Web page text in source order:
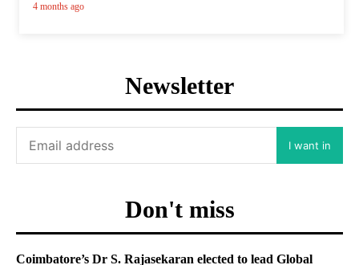
4 months ago
Newsletter
I want in
Don't miss
Coimbatore’s Dr S. Rajasekaran elected to lead Global